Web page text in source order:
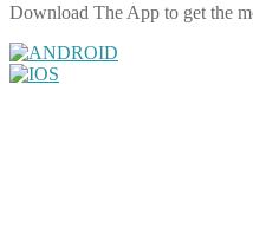
Download The App to get the